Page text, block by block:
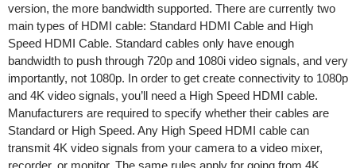
version, the more bandwidth supported. There are currently two
main types of HDMI cable: Standard HDMI Cable and High
Speed HDMI Cable. Standard cables only have enough
bandwidth to push through 720p and 1080i video signals, and very
importantly, not 1080p. In order to get create connectivity to 1080p
and 4K video signals, you’ll need a High Speed HDMI cable.
Manufacturers are required to specify whether their cables are
Standard or High Speed. Any High Speed HDMI cable can
transmit 4K video signals from your camera to a video mixer,
recorder, or monitor. The same rules apply for going from 4K